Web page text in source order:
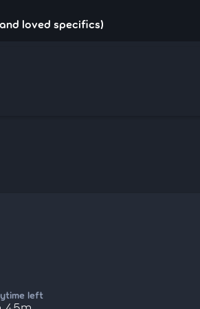
loved specifics)
left